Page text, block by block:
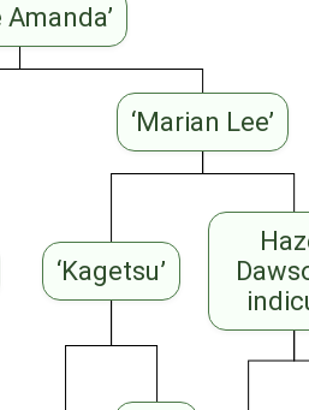
Amanda’
‘Marian Lee’
‘Kagetsu’